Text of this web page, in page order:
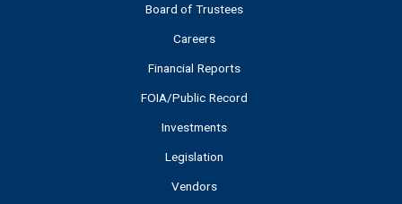
Board of Trustees
Careers
Financial Reports
FOIA/Public Record
Investments
Legislation
Vendors